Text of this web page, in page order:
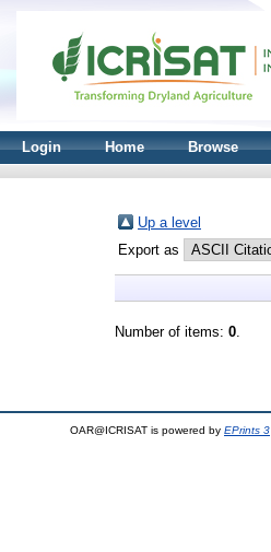
Login Home Browse
Up a level
Export as
Number of items: 0.
OAR@ICRISAT is powered by EPrints 3